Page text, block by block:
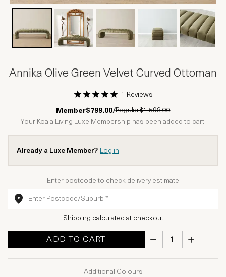
Annika Olive Green Velvet Curved Ottoman
1 Star2 Stars3 Stars
4 Stars5 Stars
1 Reviews
Member$799.00/Regular$1,598.00
Your Koala Living Luxe Membership has been added to cart.
Already a Luxe Member? Log in
Enter postcode to check delivery estimate
Shipping calculated at checkout
ADD TO CART
Additional Colours